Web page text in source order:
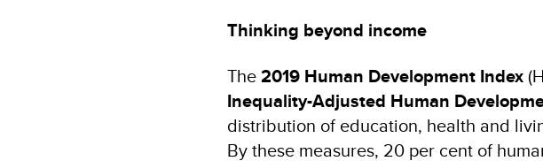
Thinking beyond income
The2019 Human Development Index
Inequality-Adjusted Human
distribution of education, health and
By these measures, 20 per cent of